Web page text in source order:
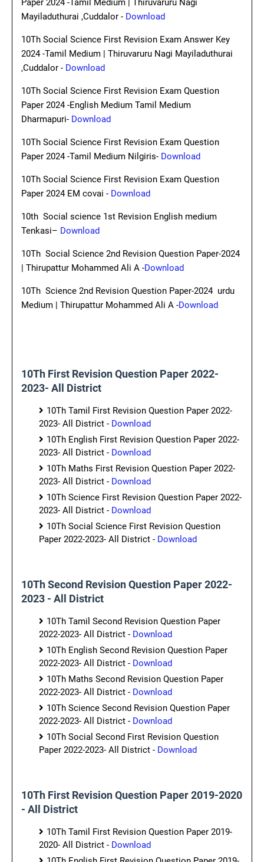
Paper 2024 -Tamil Medium | Thiruvaruru Nagi
Mayiladuthurai ,Cuddalor - Download
10Th Social Science First Revision Exam Answer Key
2024 -Tamil Medium | Thiruvaruru Nagi Mayiladuthurai
,Cuddalor - Download
10Th Social Science First Revision Exam Question
Paper 2024 -English Medium Tamil Medium
Dharmapuri- Download
10Th Social Science First Revision Exam Question
Paper 2024 -Tamil Medium Nilgiris- Download
10Th Social Science First Revision Exam Question
Paper 2024 EM covai - Download
10th Social science 1st Revision English medium
Tenkasi– Download
10Th Social Science 2nd Revision Question Paper-2024
| Thirupattur Mohammed Ali A -Download
10Th Science 2nd Revision Question Paper-2024 urdu
Medium | Thirupattur Mohammed Ali A -Download
10Th First Revision Question Paper 2022-
2023- All District
10Th Tamil First Revision Question Paper 2022-
2023- All District - Download
10Th English First Revision Question Paper 2022-
2023- All District - Download
10Th Maths First Revision Question Paper 2022-
2023- All District - Download
10Th Science First Revision Question Paper 2022-
2023- All District - Download
10Th Social Science First Revision Question
Paper 2022-2023- All District - Download
10Th Second Revision Question Paper 2022-
2023 - All District
10Th Tamil Second Revision Question Paper
2022-2023- All District - Download
10Th English Second Revision Question Paper
2022-2023- All District - Download
10Th Maths Second Revision Question Paper
2022-2023- All District - Download
10Th Science Second Revision Question Paper
2022-2023- All District - Download
10Th Social Second First Revision Question
Paper 2022-2023- All District - Download
10Th First Revision Question Paper 2019-2020
- All District
10Th Tamil First Revision Question Paper 2019-
2020- All District - Download